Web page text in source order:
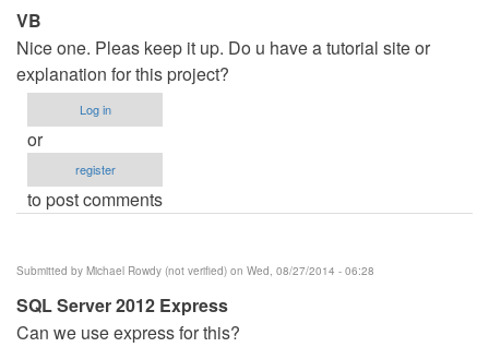
VB
Nice one. Pleas keep it up. Do u have a tutorial site or
explanation for this project?
Log in
or
register
to post comments
Submitted by Michael Rowdy (not verified) on Wed, 08/27/2014 - 06:28
SQL Server 2012 Express
Can we use express for this?